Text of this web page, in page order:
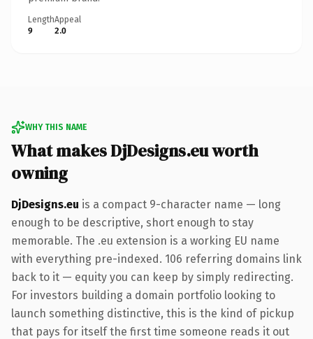
Length
9
Appeal
2.0
WHY THIS NAME
What makes DjDesigns.eu worth
owning
DjDesigns.eu is a compact 9-character name — long
enough to be descriptive, short enough to stay
memorable. The .eu extension is a working EU name
with everything pre-indexed. 106 referring domains link
back to it — equity you can keep by simply redirecting.
For investors building a domain portfolio looking to
launch something distinctive, this is the kind of pickup
that pays for itself the first time someone reads it out